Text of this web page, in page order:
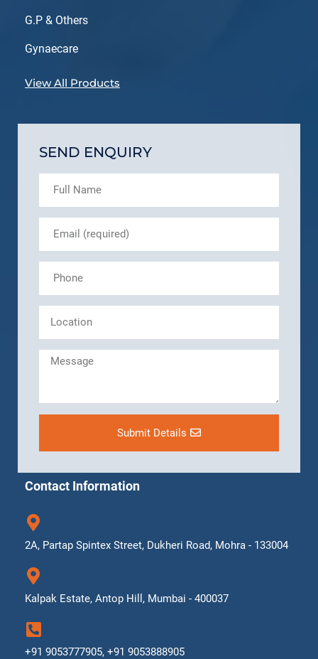
G.P & Others
Gynaecare
View All Products
SEND ENQUIRY
Submit Details
Contact Information
2A, Partap Spintex Street, Dukheri Road, Mohra - 133004
Kalpak Estate, Antop Hill, Mumbai - 400037
+91 9053777905, +91 9053888905